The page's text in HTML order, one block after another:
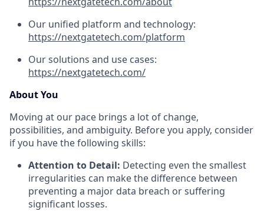
Our unified platform and technology:
https://nextgatetech.com/platform
Our solutions and use cases:
https://nextgatetech.com/
About You
Moving at our pace brings a lot of change,
possibilities, and ambiguity. Before you apply, consider
if you have the following skills:
Attention to Detail: Detecting even the smallest
irregularities can make the difference between
preventing a major data breach or suffering
significant losses.